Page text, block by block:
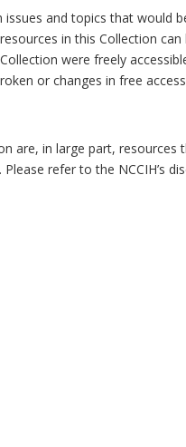
issues and topics that
in this Collection
were freely
or changes in free
are, in large part,
Please refer to the NCCIH’s